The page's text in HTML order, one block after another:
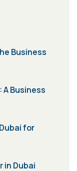
Business
A Business
for
in Dubai